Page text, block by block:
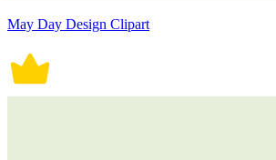
May Day Design Clipart